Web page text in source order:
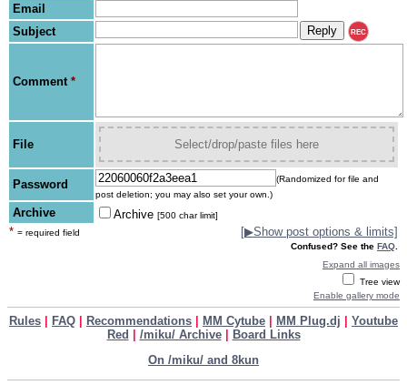
Email
Subject
REC
Comment *
File Select/drop/paste files here
Password
(Randomized for file and
post deletion; you may also set your own.)
Archive Archive [500 char limit]
* = required field [▶Show post options & limits]
Confused? See the FAQ
Expand all images
Tree view
Enable gallery mode
Rules FAQ Recommendations MM Cytube MM Plug.dj
Youtube
Red
/miku/ Archive|
Board Links
On /miku/ and 8kun